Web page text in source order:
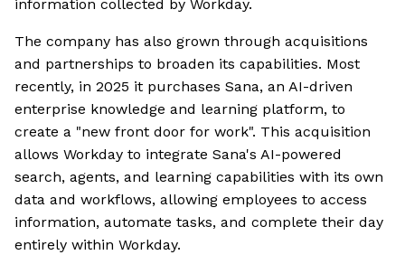
information collected by Workday.
The company has also grown through acquisitions
and partnerships to broaden its capabilities. Most
recently, in 2025 it purchases Sana, an AI-driven
enterprise knowledge and learning platform, to
create a "new front door for work". This acquisition
allows Workday to integrate Sana's AI-powered
search, agents, and learning capabilities with its own
data and workflows, allowing employees to access
information, automate tasks, and complete their day
entirely within Workday.